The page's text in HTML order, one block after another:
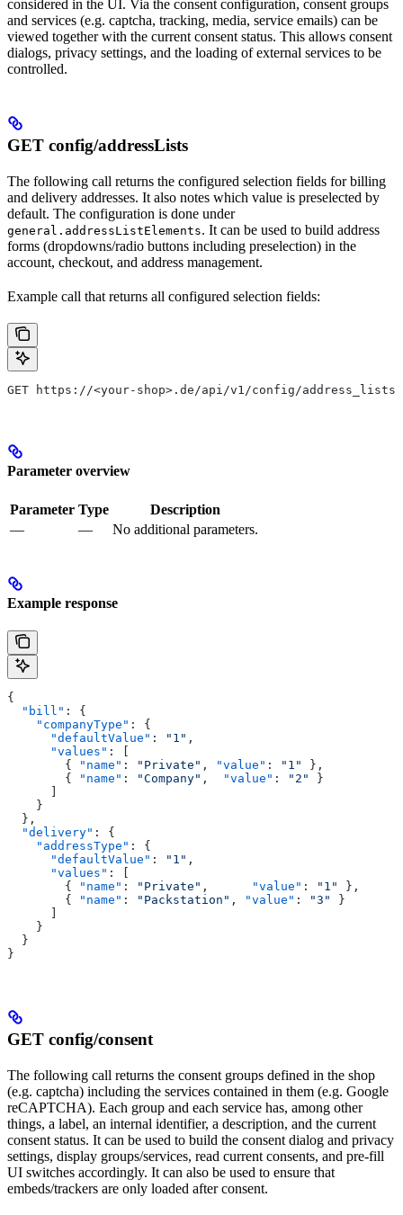
considered in the UI. Via the consent configuration, consent groups
and services (e.g. captcha, tracking, media, service emails) can be
viewed together with the current consent status. This allows consent
dialogs, privacy settings, and the loading of external services to be
controlled.
GET config/addressLists
The following call returns the configured selection fields for billing
and delivery addresses. It also notes which value is preselected by
default. The configuration is done under
general.addressListElements. It can be used to build address
forms (dropdowns/radio buttons including preselection) in the
account, checkout, and address management.
Example call that returns all configured selection fields:
GET https://<your-shop>.de/api/v1/config/address_lists
Parameter overview
Parameter Type
Description
—
— No additional parameters.
Example response
{
  "bill"
: {
    "companyType"
: {
      "defaultValue"
: "1" ,
      "values"
: [
        {
"name" : "Private" , "value" : "1"
},
        {
"name" : "Company" , "value" : "2"
}
    }
  },
  "delivery"
: {
    "addressType"
: {
      "defaultValue"
: "1" ,
      "values"
: [
        {
"name" : "Private" , "value" : "1"
},
        {
"name" : "Packstation" , "value" : "3"
}
    }
  }
}
GET config/consent
The following call returns the consent groups defined in the shop
(e.g. captcha) including the services contained in them (e.g. Google
reCAPTCHA). Each group and each service has, among other
things, a label, an internal identifier, a description, and the current
consent status. It can be used to build the consent dialog and privacy
settings, display groups/services, read current consents, and pre-fill
UI switches accordingly. It can also be used to ensure that
embeds/trackers are only loaded after consent.